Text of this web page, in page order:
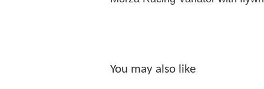
You may also like